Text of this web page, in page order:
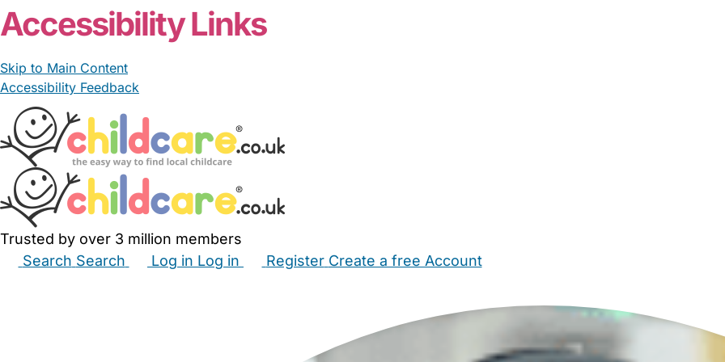
Accessibility Links
Skip to Main Content
Accessibility Feedback
Trusted by over 3 million members
Search Search Log in Log in Register Create a free Account